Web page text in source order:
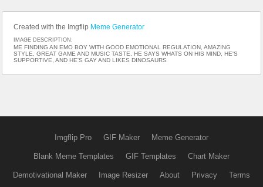
Created with the Imgflip Meme Generator
IMAGE DESCRIPTION:
ME FINDING AN EMO BOY WITH GOOD EMOTIONAL REGULATION, AMAZING
STYLE, GREAT GAME AND MUSIC TASTE, HE SAYS WHATS ON HIS MIND, HE'S
SUPPORTIVE, AND HE'S GAY AND LIKES DINOSAURS
Imgflip Pro GIF Maker Meme Generator
Blank Meme Templates GIF Templates Chart Maker
Demotivational Maker Image Resizer About Privacy Terms